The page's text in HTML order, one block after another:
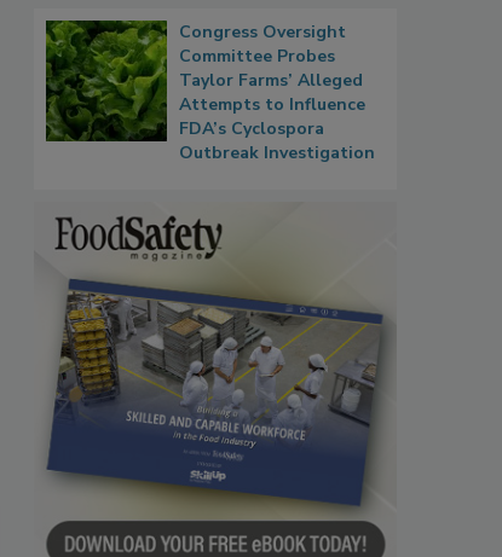
Congress Oversight
Committee Probes
Taylor Farms’ Alleged
Attempts to Influence
FDA’s Cyclospora
Outbreak Investigation